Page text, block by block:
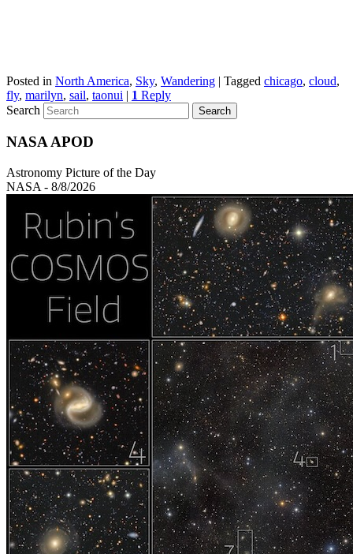
Posted in North America, Sky, Wandering | Tagged chicago, cloud,
fly, marilyn, sail, taonui | 1 Reply
Search
NASA APOD
Astronomy Picture of the Day
NASA - 8/8/2026